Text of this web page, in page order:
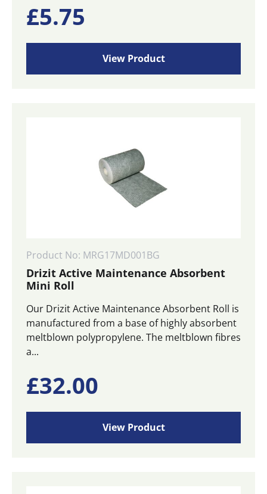
£5.75
View Product
Product No: MRG17MD001BG
Drizit Active Maintenance Absorbent
Mini Roll
Our Drizit Active Maintenance Absorbent Roll is
manufactured from a base of highly absorbent
meltblown polypropylene. The meltblown fibres
a...
£32.00
View Product